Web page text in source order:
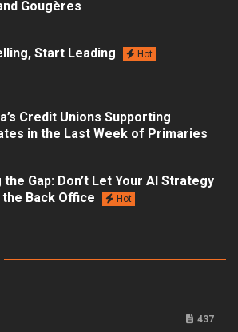
Gougères
Start Leading Hot
Credit Unions Supporting
in the Last Week of Primaries
the Gap: Don’t Let Your AI Strategy
Back Office
Hot
437